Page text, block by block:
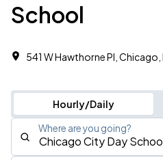
School
541 W Hawthorne Pl, Chicago,
Hourly/Daily
Where are you going?